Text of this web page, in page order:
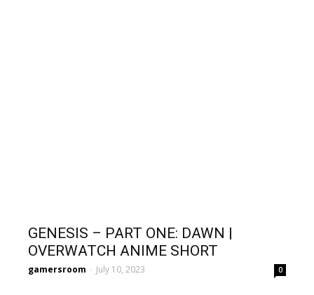
GENESIS – PART ONE: DAWN |
OVERWATCH ANIME SHORT
gamersroom - July 10, 2023 0